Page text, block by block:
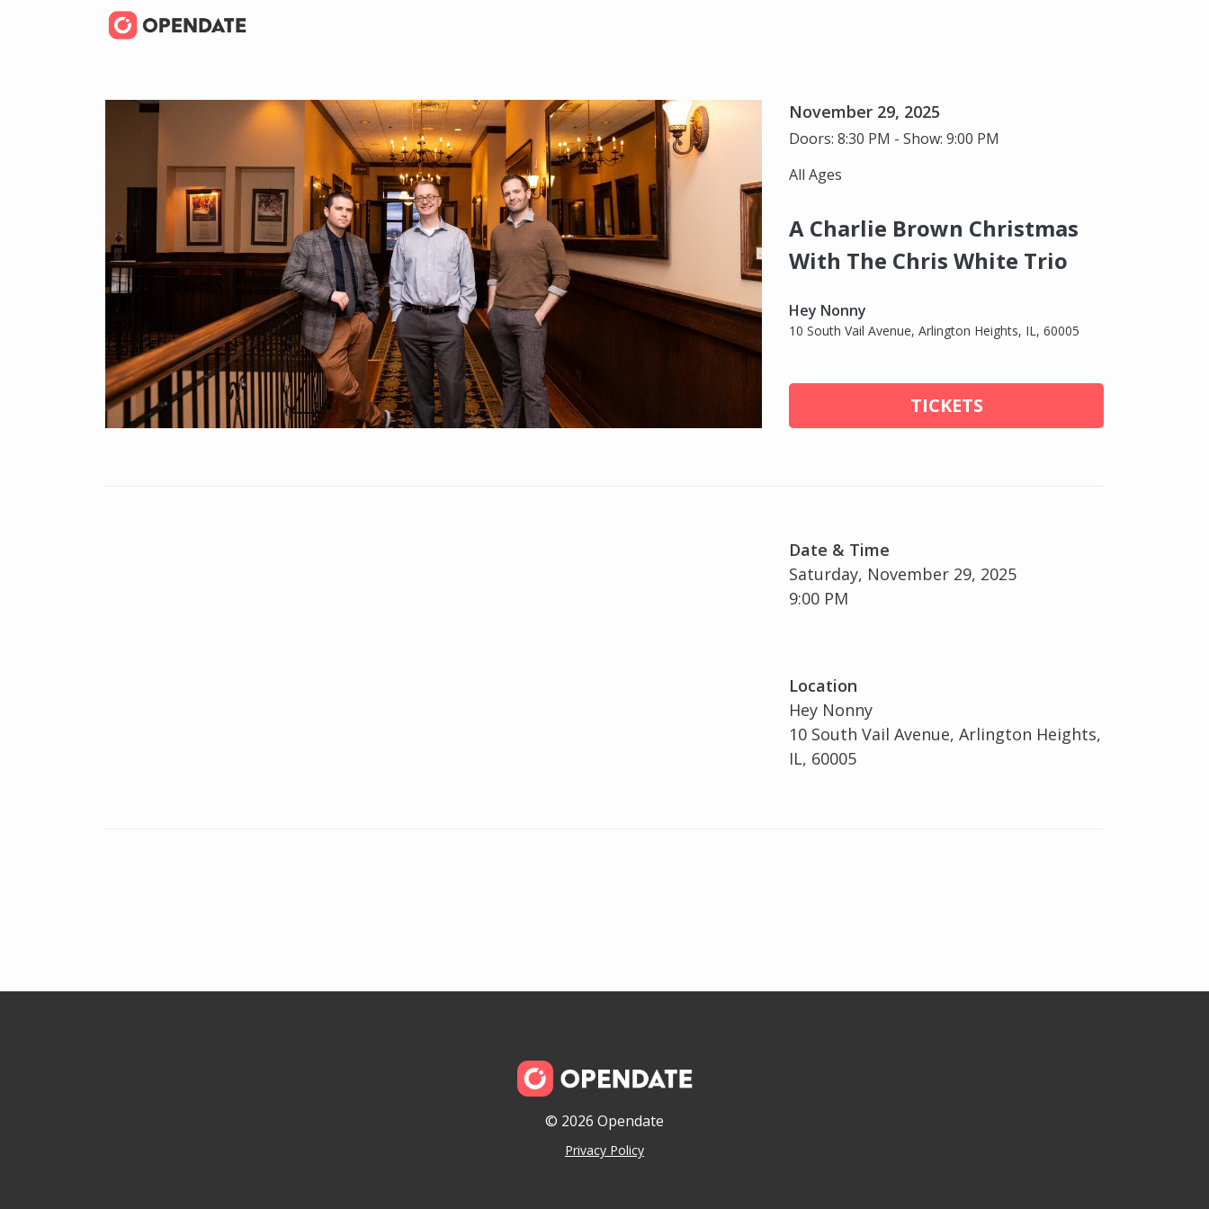
November 29, 2025
Doors: 8:30 PM - Show: 9:00 PM
All Ages
A Charlie Brown Christmas
With The Chris White Trio
Hey Nonny
10 South Vail Avenue, Arlington Heights, IL, 60005
TICKETS
Date & Time
Saturday, November 29, 2025
9:00 PM
Location
Hey Nonny
10 South Vail Avenue, Arlington Heights,
IL, 60005
© 2026 Opendate
Privacy Policy